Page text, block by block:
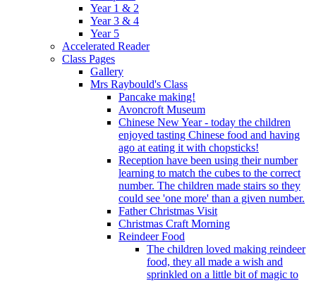
Year 1 & 2
Year 3 & 4
Year 5
Accelerated Reader
Class Pages
Gallery
Mrs Raybould's Class
Pancake making!
Avoncroft Museum
Chinese New Year - today the children
enjoyed tasting Chinese food and having
ago at eating it with chopsticks!
Reception have been using their number
learning to match the cubes to the correct
number. The children made stairs so they
could see 'one more' than a given number.
Father Christmas Visit
Christmas Craft Morning
Reindeer Food
The children loved making reindeer
food, they all made a wish and
sprinkled on a little bit of magic to